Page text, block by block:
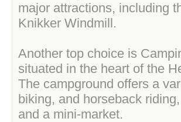
major attractions, including
Knikker Windmill.
Another top choice is
situated in the heart of the
The campground offers a
biking, and horseback
and a mini-market.